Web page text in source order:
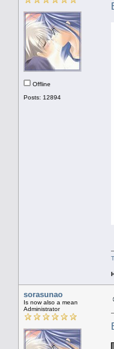
Offline
Posts: 12894
sorasunao
Is now also a mean
Administrator